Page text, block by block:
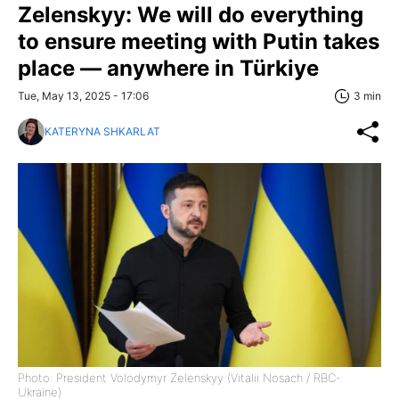
Zelenskyy: We will do everything
to ensure meeting with Putin takes
place — anywhere in Türkiye
Tue, May 13, 2025 - 17:06 3 min
KATERYNA SHKARLAT
Photo: President Volodymyr Zelenskyy (Vitalii Nosach / RBC-
Ukraine)